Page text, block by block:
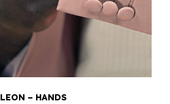
LEON – HANDS